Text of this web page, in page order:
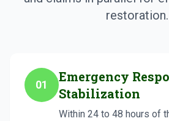
restoration.
01
Emergency
Stabilization
Within 24 to 48 hours of